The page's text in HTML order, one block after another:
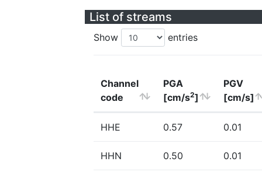
List of streams
Show entries
Channel
code
PGA
[cm/s2]
PGV
[cm/s]
HHE 0.57 0.01
HHN 0.50 0.01